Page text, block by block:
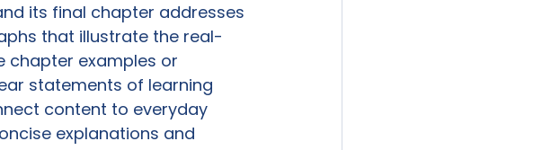
its final chapter addresses
that illustrate the real-
chapter examples or
statements of learning
content to everyday
explanations and